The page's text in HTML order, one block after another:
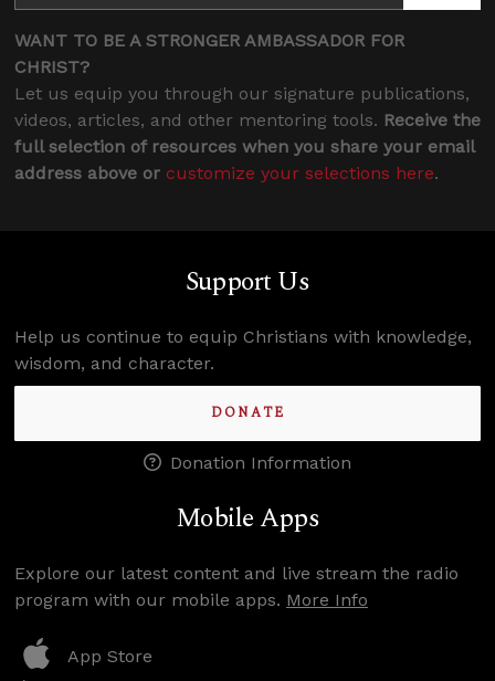
WANT TO BE A STRONGER AMBASSADOR FOR
CHRIST?
Let us equip you through our signature publications,
videos, articles, and other mentoring tools. Receive the
full selection of resources when you share your email
address above or customize your selections here.
Support Us
Help us continue to equip Christians with knowledge,
wisdom, and character.
DONATE
Donation Information
Mobile Apps
Explore our latest content and live stream the radio
program with our mobile apps. More Info
App Store